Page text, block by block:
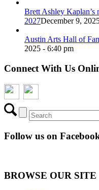
Brett Ashley
2027December 9,
Austin Arts Hall of
2025 - 6:40 pm
Connect With Us
Follow us on
BROWSE OUR SITE